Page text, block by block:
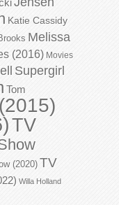
Katie Cassidy
Melissa
(2016) Movies
Supergirl
Tom
TV
(2020)TV
Willa Holland